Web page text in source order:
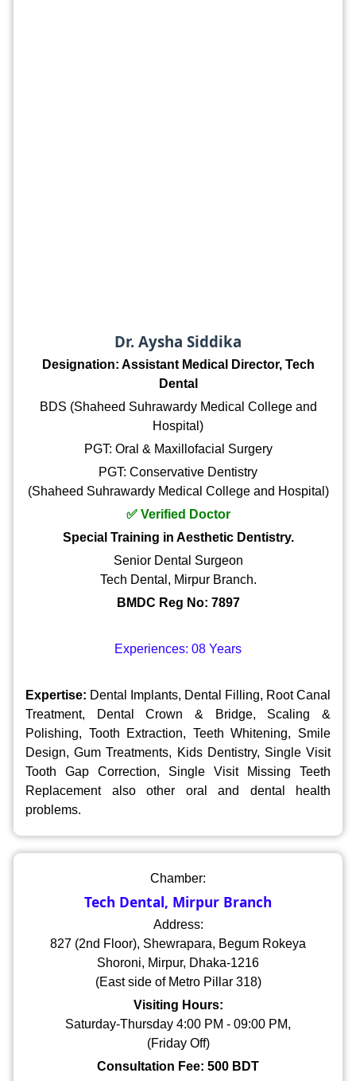
Dr. Aysha Siddika
Designation: Assistant Medical Director, Tech
Dental
BDS (Shaheed Suhrawardy Medical College and
Hospital)
PGT: Oral & Maxillofacial Surgery
PGT: Conservative Dentistry
(Shaheed Suhrawardy Medical College and Hospital)
✅ Verified Doctor
Special Training in Aesthetic Dentistry.
Senior Dental Surgeon
Tech Dental, Mirpur Branch.
BMDC Reg No: 7897
Experiences: 08 Years
Expertise: Dental Implants, Dental Filling, Root Canal
Treatment, Dental Crown & Bridge, Scaling &
Polishing, Tooth Extraction, Teeth Whitening, Smile
Design, Gum Treatments, Kids Dentistry, Single Visit
Tooth Gap Correction, Single Visit Missing Teeth
Replacement also other oral and dental health
problems.
Chamber:
Tech Dental, Mirpur Branch
Address:
827 (2nd Floor), Shewrapara, Begum Rokeya
Shoroni, Mirpur, Dhaka-1216
(East side of Metro Pillar 318)
Visiting Hours:
Saturday-Thursday 4:00 PM - 09:00 PM,
(Friday Off)
Consultation Fee: 500 BDT